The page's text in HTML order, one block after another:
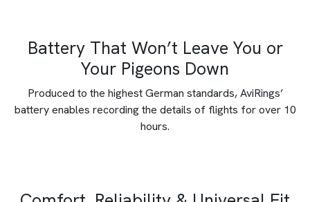
Battery That Won’t Leave You or
Your Pigeons Down
Produced to the highest German standards, AviRings’
battery enables recording the details of flights for over 10
hours.